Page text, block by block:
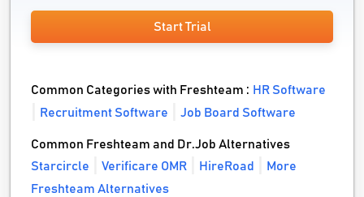
Start Trial
Common Categories with Freshteam : HR Software
Recruitment Software
Job Board Software
Common Freshteam and Dr.Job Alternatives
Starcircle
Verificare OMR HireRoad
More
Freshteam Alternatives